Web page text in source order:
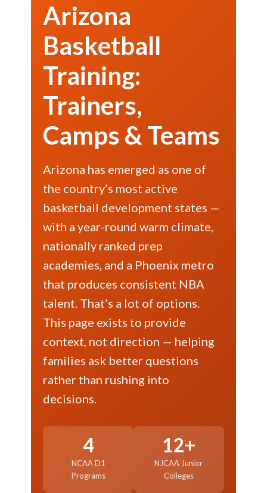
Arizona
Basketball
Training:
Trainers,
Camps & Teams
Arizona has emerged as one of
the country’s most active
basketball development states —
with a year-round warm climate,
nationally ranked prep
academies, and a Phoenix metro
that produces consistent NBA
talent. That’s a lot of options.
This page exists to provide
context, not direction — helping
families ask better questions
rather than rushing into
decisions.
4
NCAA D1
Programs
12+
NJCAA Junior
Colleges